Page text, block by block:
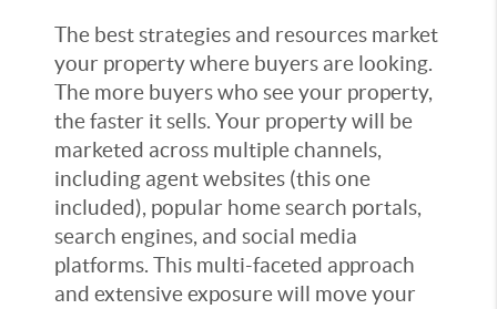
The best strategies and resources market
your property where buyers are looking.
The more buyers who see your property,
the faster it sells. Your property will be
marketed across multiple channels,
including agent websites (this one
included), popular home search portals,
search engines, and social media
platforms. This multi-faceted approach
and extensive exposure will move your